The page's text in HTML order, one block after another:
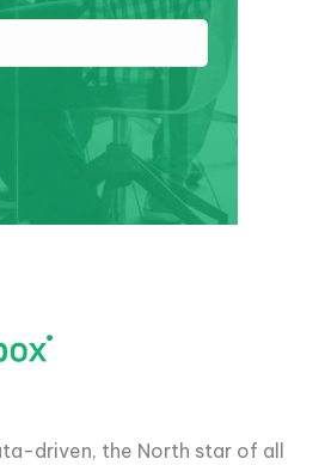
driven, the North star of all